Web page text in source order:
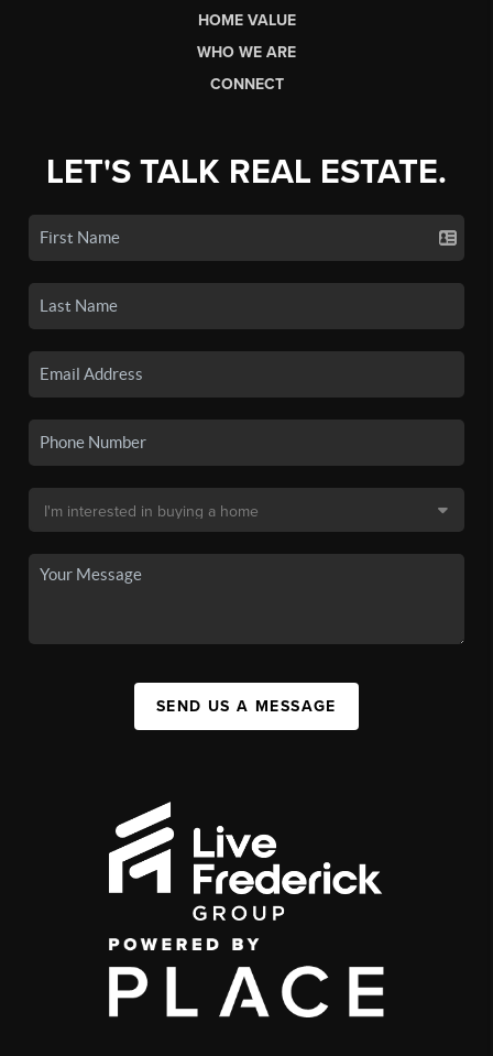
HOME VALUE
WHO WE ARE
CONNECT
LET'S TALK REAL ESTATE.
SEND US A MESSAGE